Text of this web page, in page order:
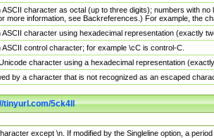
ASCII character as octal (up to three digits); numbers with
more information, see Backreferences.) For example, the
ASCII character using hexadecimal representation (exactly
ASCII control character; for example \cC is control-C.
character using a hexadecimal representation
by a character that is not recognized as an escaped
tinyurl.com/5ck4ll
except \n. If modified by the Singleline option, a